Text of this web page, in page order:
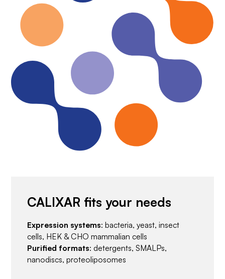
CALIXAR fits your needs
Expression systems: bacteria, yeast, insect
cells, HEK & CHO mammalian cells
Purified formats: detergents, SMALPs,
nanodiscs, proteoliposomes